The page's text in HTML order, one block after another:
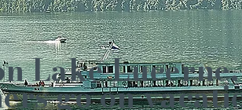
Lake Lucerne,
go on